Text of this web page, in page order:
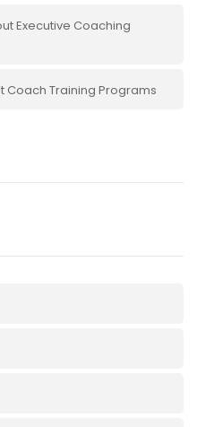
Executive Coaching
Coach Training Programs